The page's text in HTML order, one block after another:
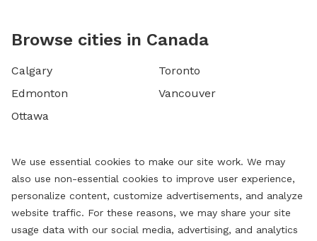
Browse cities in Canada
Calgary
Edmonton
Ottawa
Toronto
Vancouver
We use essential cookies to make our site work. We may
also use non-essential cookies to improve user experience,
personalize content, customize advertisements, and analyze
website traffic. For these reasons, we may share your site
usage data with our social media, advertising, and analytics